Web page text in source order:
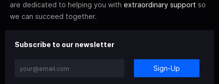
are dedicated to helping you with extraordinary support so
we can succeed together.
Subscribe to our newsletter
Sign-Up